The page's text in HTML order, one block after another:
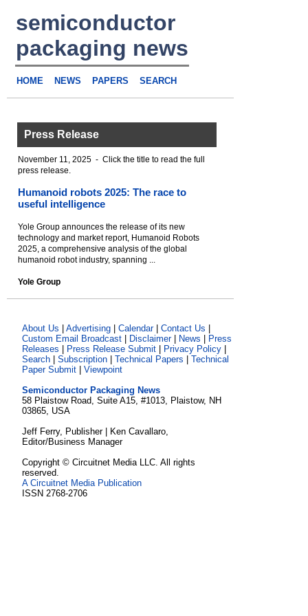
semiconductor
packaging news
HOME NEWS PAPERS SEARCH
Press Release
November 11, 2025 - Click the title to read the full
press release.
Humanoid robots 2025: The race to
useful intelligence
Yole Group announces the release of its new
technology and market report, Humanoid Robots
2025, a comprehensive analysis of the global
humanoid robot industry, spanning ...
Yole Group
About Us Advertising Calendar| Contact Us
Custom Email Broadcast
Disclaimer| News
Press
Releases
Press Release Submit Privacy Policy
Search
Subscription Technical Papers
Technical
Paper Submit
Viewpoint
Semiconductor Packaging News
58 Plaistow Road, Suite A15, #1013, Plaistow, NH
03865, USA
Jeff Ferry, Publisher | Ken Cavallaro,
Editor/Business Manager
Copyright © Circuitnet Media LLC. All rights
reserved.
A Circuitnet Media Publication
ISSN 2768-2706